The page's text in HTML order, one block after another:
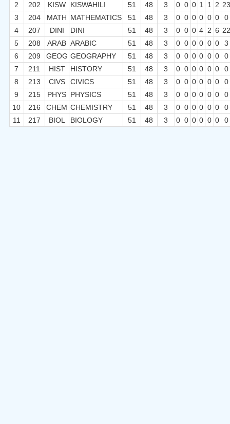
2
202 KISW KISWAHILI 51 48 3 0 0 0 1 1 2 23
3
204 MATH MATHEMATICS 51 48 3 0 0 0 0 0 0
0
4
207 DINI DINI 51 48 3 0 0 0 4 2 6 22
5
208 ARAB ARABIC 51 48 3 0 0 0 0 0 0
3
6
209 GEOG GEOGRAPHY 51 48 3 0 0 0 0 0 0
0
7
211 HIST HISTORY 51 48 3 0 0 0 0 0 0
0
8
213 CIVS CIVICS 51 48 3 0 0 0 0 0 0
0
9
215 PHYS PHYSICS 51 48 3 0 0 0 0 0 0
0
10
216 CHEM CHEMISTRY 51 48 3 0 0 0 0 0 0
0
11
217 BIOL BIOLOGY 51 48 3 0 0 0 0 0 0 0